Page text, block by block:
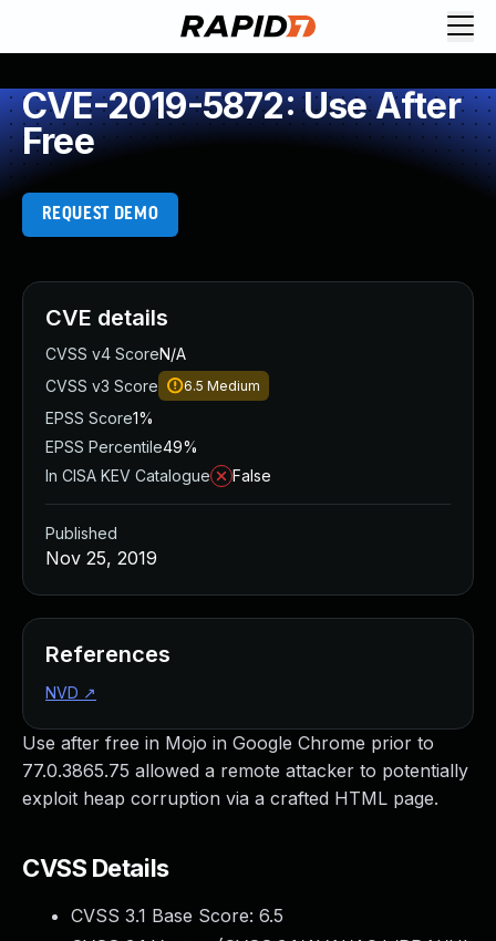
CVE-2019-5872: Use After
Free
REQUEST DEMO
Use after free in Mojo in Google Chrome prior to
77.0.3865.75 allowed a remote attacker to potentially
exploit heap corruption via a crafted HTML page.
CVSS Details
CVSS 3.1 Base Score: 6.5
CVE details
CVSS v4 ScoreN/A
CVSS v3 Score
6.5 Medium
EPSS Score1%
EPSS Percentile49%
In CISA KEV Catalogue
False
Published
Nov 25, 2019
References
NVD ↗